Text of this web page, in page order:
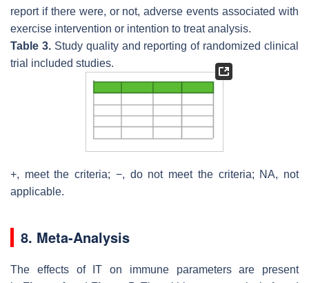
report if there were, or not, adverse events associated with
exercise intervention or intention to treat analysis.
Table 3.Study quality and reporting of randomized clinical
trial included studies.
+, meet the criteria; −, do not meet the criteria; NA, not
applicable.
8. Meta-Analysis
The effects of IT on immune parameters are present